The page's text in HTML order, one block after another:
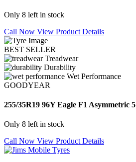
Only 8 left in stock
Call Now View Product Details
BEST SELLER
Treadwear
Durability
Wet Performance
GOODYEAR
255/35R19 96Y Eagle F1 Asymmetric 5
Only 8 left in stock
Call Now View Product Details